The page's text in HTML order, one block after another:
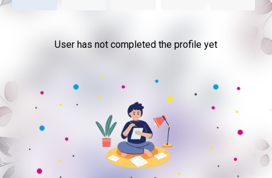
User has not completed the profile yet